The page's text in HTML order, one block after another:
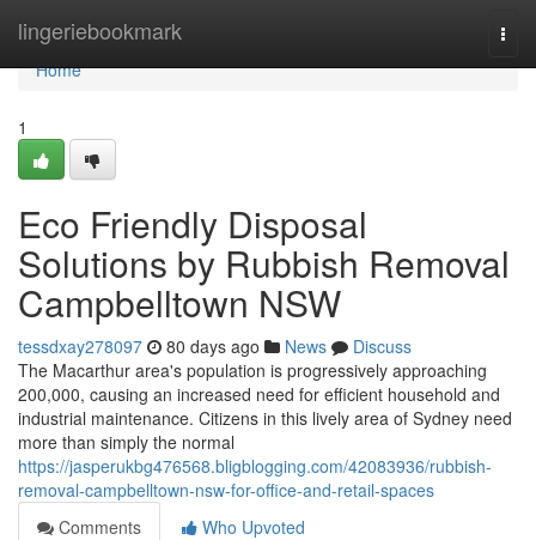
lingeriebookmark
Home
Home
1
Eco Friendly Disposal
Solutions by Rubbish Removal
Campbelltown NSW
tessdxay278097 80 days ago News
Discuss
The Macarthur area's population is progressively approaching
200,000, causing an increased need for efficient household and
industrial maintenance. Citizens in this lively area of Sydney need
more than simply the normal
https://jasperukbg476568.bligblogging.com/42083936/rubbish-
removal-campbelltown-nsw-for-office-and-retail-spaces
Comments
Who Upvoted